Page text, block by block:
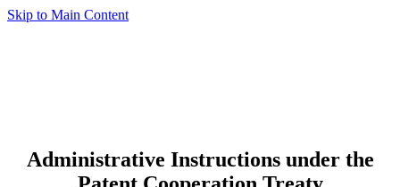
Skip to Main Content
Administrative Instructions under the